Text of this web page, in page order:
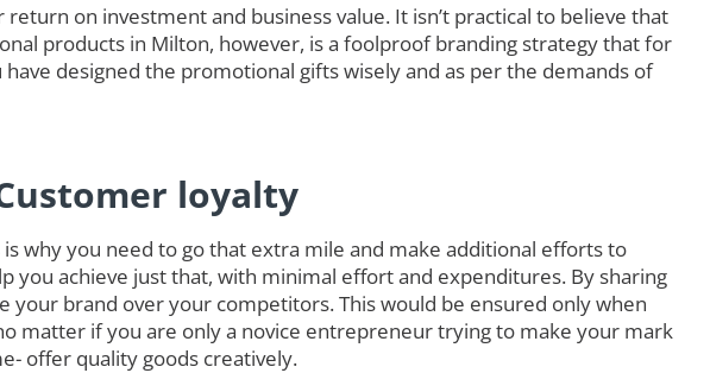
on investment and business value. It isn’t practical to believe that
products in Milton, however, is a foolproof branding strategy that for
designed the promotional gifts wisely and as per the demands of
loyalty
why you need to go that extra mile and make additional efforts to
you achieve just that, with minimal effort and expenditures. By sharing
brand over your competitors. This would be ensured only when
matter if you are only a novice entrepreneur trying to make your mark
offer quality goods creatively.